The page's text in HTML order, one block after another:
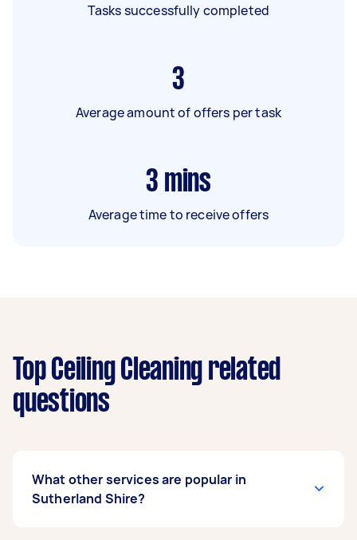
Tasks successfully completed
3
Average amount of offers per task
3 mins
Average time to receive offers
Top Ceiling Cleaning related
questions
What other services are popular in
Sutherland Shire?